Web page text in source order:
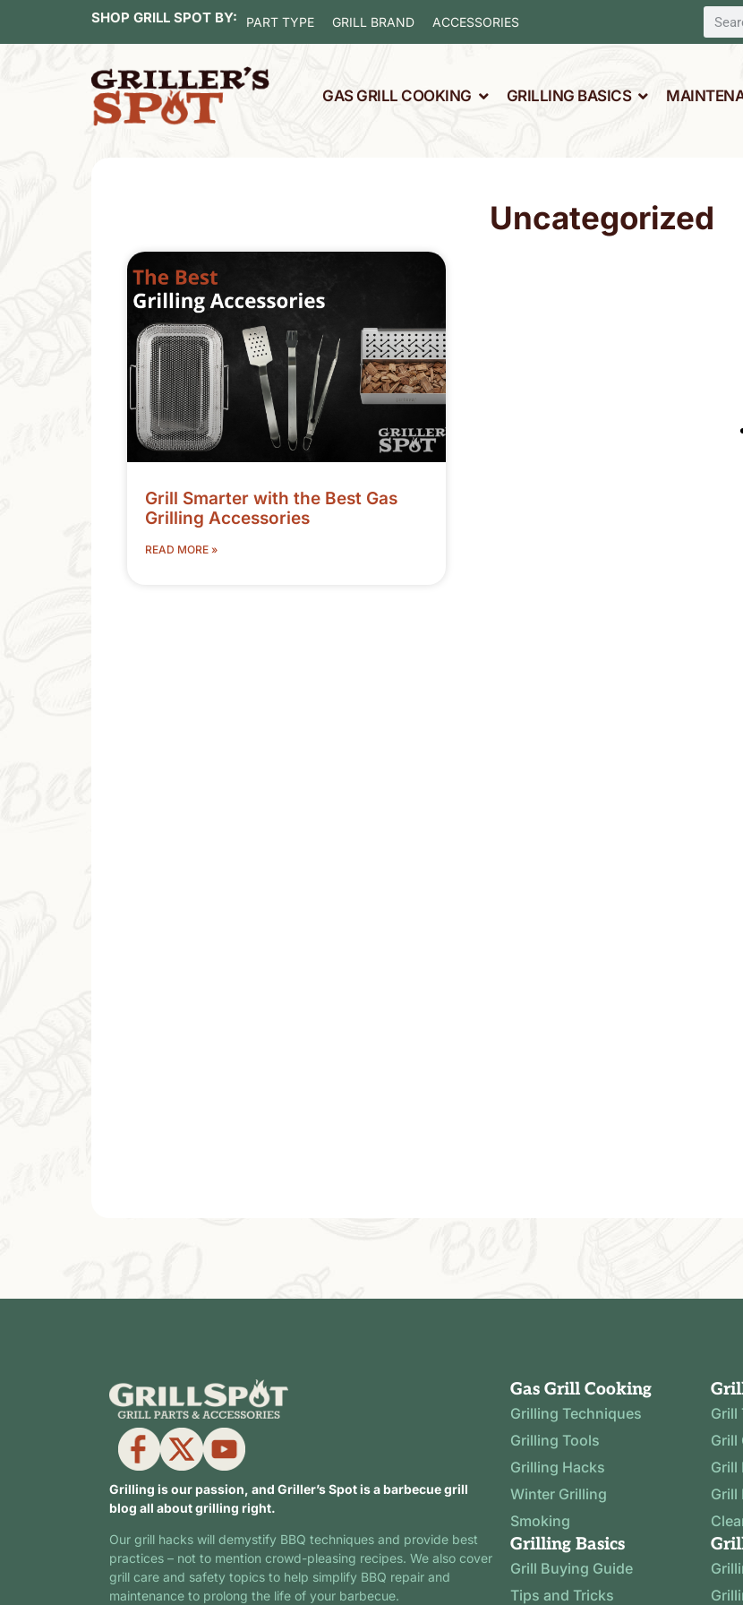
SHOP GRILL SPOT BY: PART TYPE GRILL BRAND ACCESSORIES
GAS GRILL COOKING GRILLING BASICS
Uncategorized
Grill Smarter with the Best Gas
Grilling Accessories
READ MORE »
Grilling is our passion, and Griller’s Spot is a barbecue grill
blog all about grilling right.
Our grill hacks will demystify BBQ techniques and provide best
practices – not to mention crowd-pleasing recipes. We also cover
grill care and safety topics to help simplify BBQ repair and
maintenance to prolong the life of your barbecue.
Gas Grill Cooking
Grilling Techniques
Grilling Tools
Grilling Hacks
Winter Grilling
Smoking
Grilling Basics
Grill Buying Guide
Tips and Tricks
Grill
Grill
Grill
Grill